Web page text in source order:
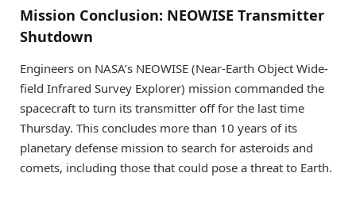
Mission Conclusion: NEOWISE Transmitter
Shutdown
Engineers on NASA’s NEOWISE (Near-Earth Object Wide-
field Infrared Survey Explorer) mission commanded the
spacecraft to turn its transmitter off for the last time
Thursday. This concludes more than 10 years of its
planetary defense mission to search for asteroids and
comets, including those that could pose a threat to Earth.